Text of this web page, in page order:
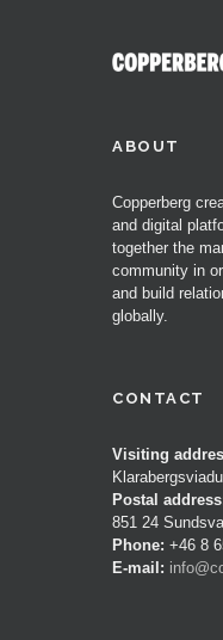
ABOUT
Copperberg
and digital
together the
community in
and build
globally.
CONTACT
Visiting
Postal
851 24
Phone: +46 8
E-mail: